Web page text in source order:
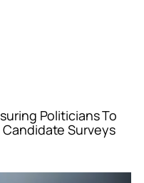
Politicians To
Candidate Surveys